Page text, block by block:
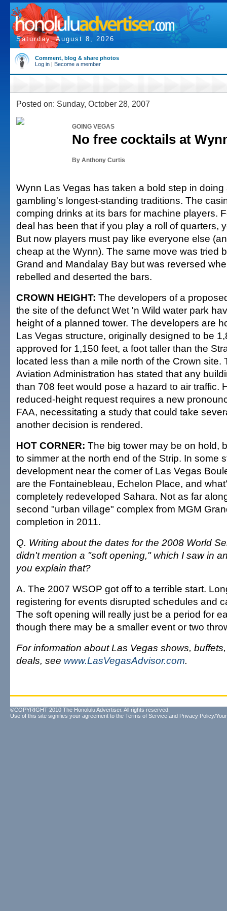
Saturday, August 8, 2026
Comment, blog & share photos
Log in | Become a member
Posted on: Sunday, October 28, 2007
GOING VEGAS
No free cocktails at
By Anthony Curtis
Wynn Las Vegas has taken a bold step in
gambling's longest-standing traditions. The
comping drinks at its bars for machine players.
deal has been that if you play a roll of quarters,
But now players must pay like everyone else
cheap at the Wynn). The same move was tried
Grand and Mandalay Bay but was reversed
rebelled and deserted the bars.
CROWN HEIGHT: The developers of a
the site of the defunct Wet 'n Wild water park
height of a planned tower. The developers are
Las Vegas structure, originally designed to be
approved for 1,150 feet, a foot taller than the
located less than a mile north of the Crown site.
Aviation Administration has stated that any
than 708 feet would pose a hazard to air traffic.
reduced-height request requires a new
FAA, necessitating a study that could take
another decision is rendered.
HOT CORNER: The big tower may be on hold,
to simmer at the north end of the Strip. In some
development near the corner of Las Vegas
are the Fontainebleau, Echelon Place, and
completely redeveloped Sahara. Not as far
second "urban village" complex from MGM
completion in 2011.
Q. Writing about the dates for the 2008 World
didn't mention a "soft opening," which I saw in
you explain that?
A. The 2007 WSOP got off to a terrible start.
registering for events disrupted schedules and
The soft opening will really just be a period for
though there may be a smaller event or two
For information about Las Vegas shows,
deals, see www.LasVegasAdvisor.com.
©COPYRIGHT 2010 The Honolulu Advertiser. All rights reserved.
Use of this site signifies your agreement to the Terms of Service and Privacy Policy/